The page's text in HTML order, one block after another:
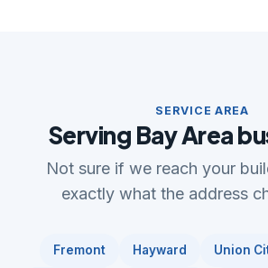
SERVICE AREA
Serving Bay Area
Not sure if we reach your
exactly what the address
Fremont Hayward Union